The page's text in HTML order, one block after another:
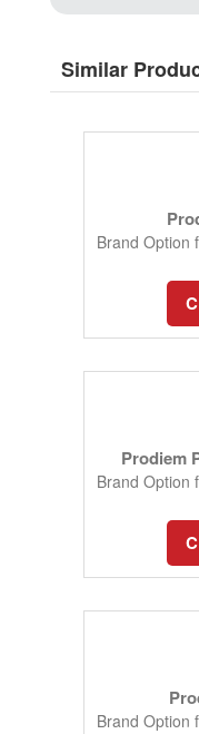
Similar
Brand Option
Prodiem
Brand Option
Brand Option